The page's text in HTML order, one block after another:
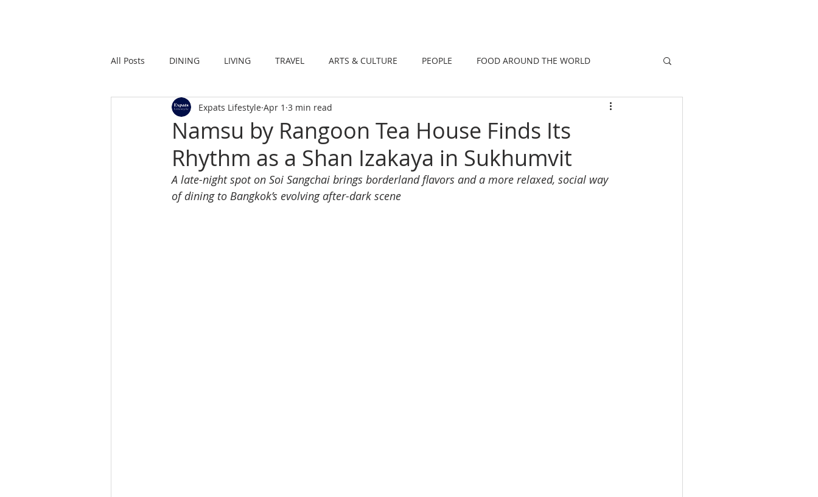
All Posts DINING LIVING TRAVEL ARTS & CULTURE PEOPLE FOOD AROUND THE WORLD
STRONG IN THE CITY PROMOTIONS NEWS
Namsu by Rangoon Tea House Finds Its
Rhythm as a Shan Izakaya in Sukhumvit
Expats Lifestyle Apr 1 3 min read
A late-night spot on Soi Sangchai brings borderland flavors and a more relaxed, social way
of dining to Bangkok’s evolving after-dark scene